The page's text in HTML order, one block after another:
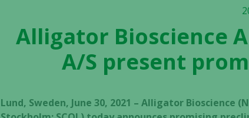
Alligator Bioscience
A/S present
Lund, Sweden, June 30, 2021 – Alligator Bioscience